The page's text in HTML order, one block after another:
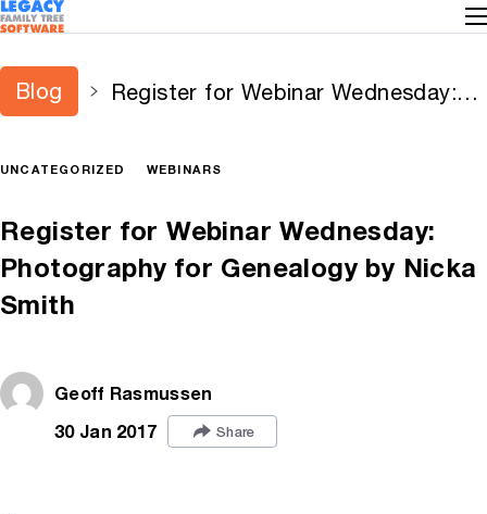
Blog
Register for Webinar Wednesday:
UNCATEGORIZED WEBINARS
Register for Webinar Wednesday:
Photography for Genealogy by Nicka
Smith
Geoff Rasmussen
30 Jan 2017
Share